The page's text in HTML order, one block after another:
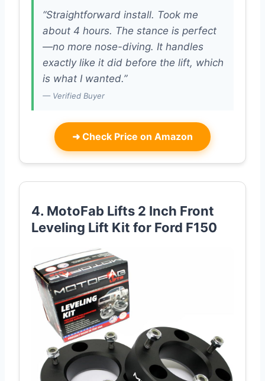
“Straightforward install. Took me
about 4 hours. The stance is perfect
—no more nose-diving. It handles
exactly like it did before the lift, which
is what I wanted.”
— Verified Buyer
➜ Check Price on Amazon
4. MotoFab Lifts 2 Inch Front
Leveling Lift Kit for Ford F150